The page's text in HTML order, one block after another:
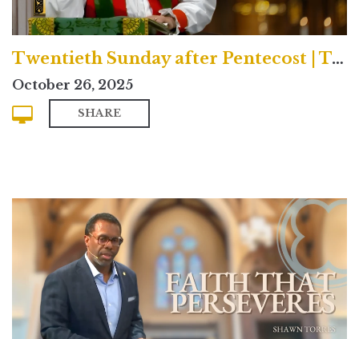
Twentieth Sunday after Pentecost | Traditional
October 26, 2025
SHARE